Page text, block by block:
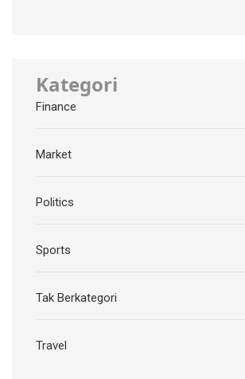
Kategori
Finance
Market
Politics
Sports
Tak Berkategori
Travel